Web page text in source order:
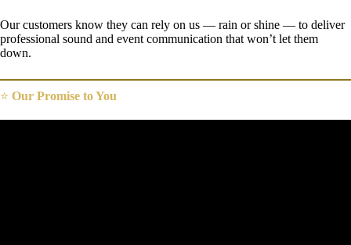
Our customers know they can rely on us — rain or shine — to deliver
professional sound and event communication that won’t let them
down.
⭐ Our Promise to You